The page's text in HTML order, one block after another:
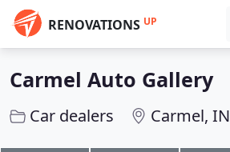
RENOVATIONS UP
Carmel Auto Gallery
Car dealers Carmel, IN